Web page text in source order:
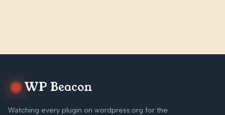
WP Beacon
Watching every plugin on wordpress.org for the